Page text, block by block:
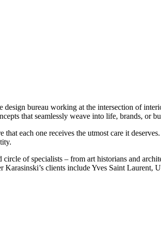
bureau working at the intersection of
that seamlessly weave into life, brands, or
each one receives the utmost care it
circle of specialists – from art historians and
clients include Yves Saint